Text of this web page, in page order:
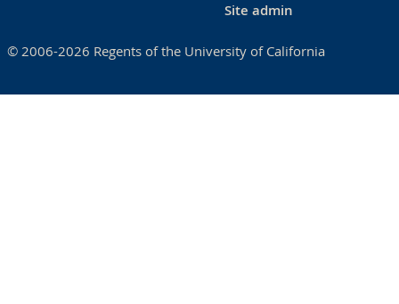
Site admin
© 2006-2026 Regents of the University of California